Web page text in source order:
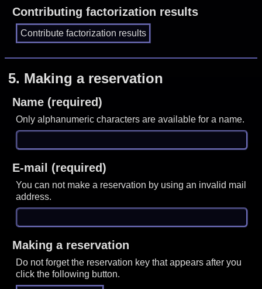
Contributing factorization results
5. Making a reservation
Name (required)
Only alphanumeric characters are available for a name.
E-mail (required)
You can not make a reservation by using an invalid mail
address.
Making a reservation
Do not forget the reservation key that appears after you
click the following button.